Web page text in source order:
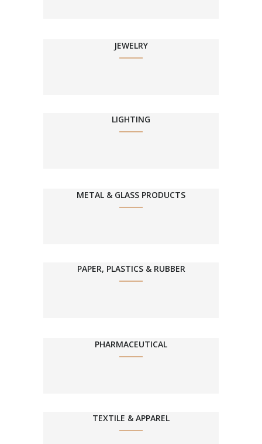
JEWELRY
LIGHTING
METAL & GLASS PRODUCTS
PAPER, PLASTICS & RUBBER
PHARMACEUTICAL
TEXTILE & APPAREL